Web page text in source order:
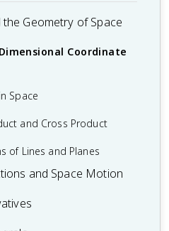
Geometry of Space
Coordinate
Space
and Cross Product
of Lines and Planes
and Space Motion
Functions and Space